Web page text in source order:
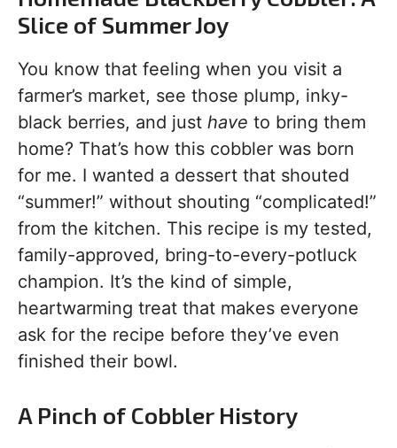
Slice of Summer Joy
You know that feeling when you visit a
farmer’s market, see those plump, inky-
black berries, and just have to bring them
home? That’s how this cobbler was born
for me. I wanted a dessert that shouted
“summer!” without shouting “complicated!”
from the kitchen. This recipe is my tested,
family-approved, bring-to-every-potluck
champion. It’s the kind of simple,
heartwarming treat that makes everyone
ask for the recipe before they’ve even
finished their bowl.
A Pinch of Cobbler History